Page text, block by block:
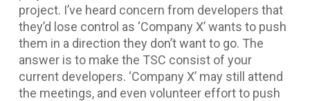
project. I’ve heard concern from developers that
they’d lose control as ‘Company X’ wants to push
them in a direction they don’t want to go. The
answer is to make the TSC consist of your
current developers. ‘Company X’ may still attend
the meetings, and even volunteer effort to push